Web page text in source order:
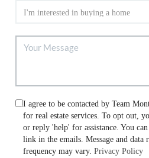
I agree to be contacted by Team
for real estate services. To opt out,
or reply 'help' for assistance. You
link in the emails. Message and data
frequency may vary.Privacy Policy